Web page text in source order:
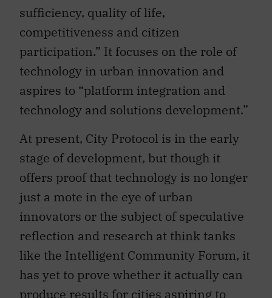
sufficiency, quality of life,
competitiveness and citizen
participation.” It focuses on the role of
technology in urban innovation and
aspires to “platform integration and
technology and solutions development.”
At present, City Protocol is in the early
stage of development, but though it
offers proof that technology is no longer
just a mote in the eye of urban
innovators or the subject of speculative
reflection and research at think tanks
like the Intelligent Community Forum, it
has yet to prove whether it actually can
produce results for cities aspiring to